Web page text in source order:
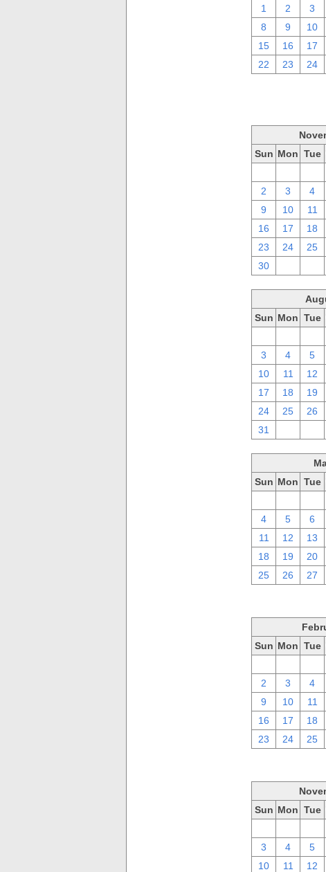
1
2 3
8
9 10
15
16 17
22
23 24
Sun Mon Tue
2
3 4
9
10 11
16
17 18
23
24 25
30
Sun Mon Tue
3
4 5
10
11 12
17
18 19
24
25 26
31
Sun Mon Tue
4
5 6
11
12 13
18
19 20
25
26 27
Sun Mon Tue
2
3 4
9
10 11
16
17 18
23
24 25
Sun Mon Tue
3
4 5
10
11 12